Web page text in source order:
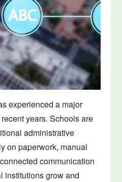
experienced a major
years. Schools are
administrative
on paperwork, manual
communication
institutions grow and